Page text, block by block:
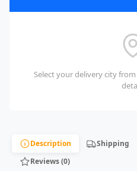
Select your delivery city
Description Shipping
Reviews (0)